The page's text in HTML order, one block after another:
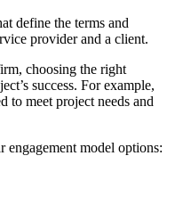
define the terms and
provider and a client.
choosing the right
success. For example,
to meet project needs and
engagement model options: